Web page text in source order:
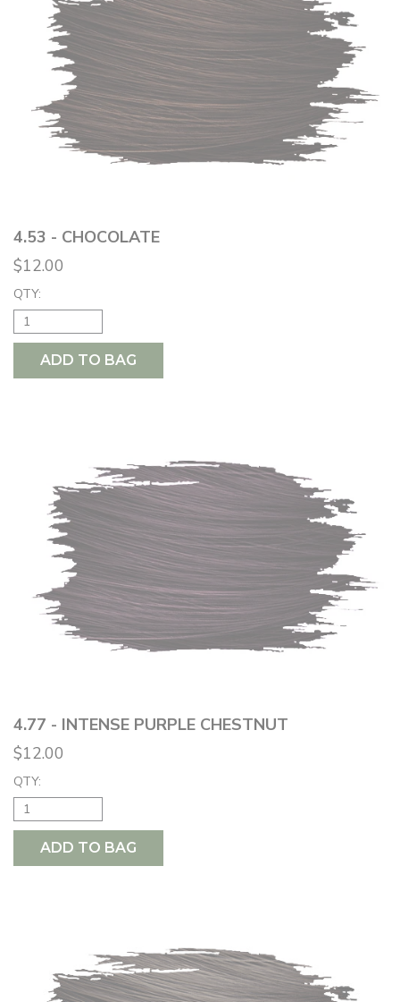
4.53 - CHOCOLATE
$12.00
QTY:
ADD TO BAG
4.77 - INTENSE PURPLE CHESTNUT
$12.00
QTY:
ADD TO BAG